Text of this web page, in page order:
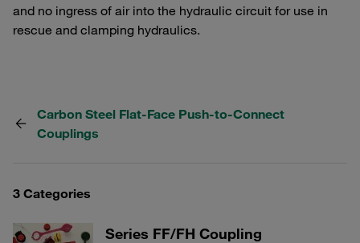
and no ingress of air into the hydraulic circuit for use in
rescue and clamping hydraulics.
Carbon Steel Flat-Face Push-to-Connect
Couplings
3 Categories
Series FF/FH Coupling